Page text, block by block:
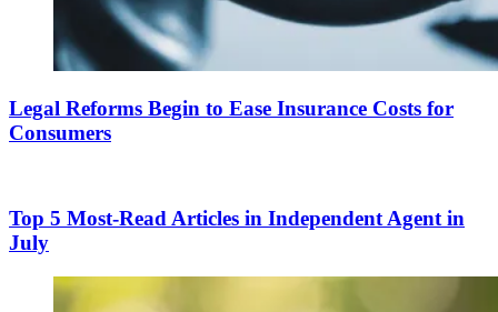
Legal Reforms Begin to Ease Insurance Costs for
Consumers
Top 5 Most-Read Articles in Independent Agent in
July